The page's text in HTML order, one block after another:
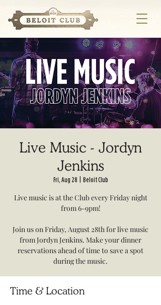
Live Music - Jordyn
Jenkins
Fri, Aug 28 Beloit Club
Live music is at the Club every Friday night
from 6-9pm!
Join us on Friday, August 28th for live music
from Jordyn Jenkins. Make your dinner
reservations ahead of time to save a spot
during the music.
Time & Location